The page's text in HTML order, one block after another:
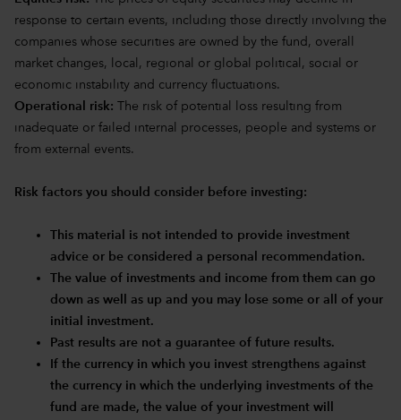
response to certain events, including those directly involving the
companies whose securities are owned by the fund, overall
market changes, local, regional or global political, social or
economic instability and currency fluctuations.
Operational risk: The risk of potential loss resulting from
inadequate or failed internal processes, people and systems or
from external events.
Risk factors you should consider before investing:
This material is not intended to provide investment
advice or be considered a personal recommendation.
The value of investments and income from them can go
down as well as up and you may lose some or all of your
initial investment.
Past results are not a guarantee of future results.
If the currency in which you invest strengthens against
the currency in which the underlying investments of the
fund are made, the value of your investment will